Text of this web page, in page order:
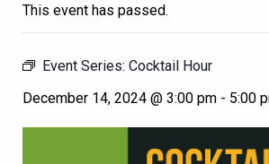
This event has passed.
Event Series: Cocktail Hour
December 14, 2024 @ 3:00 pm - 5:00